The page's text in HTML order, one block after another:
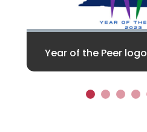
Year of the Peer logo
1 2 3 4